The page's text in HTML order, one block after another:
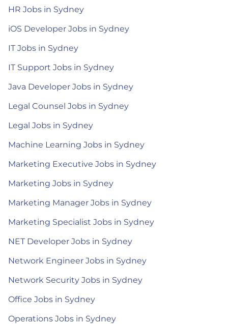
HR Jobs in Sydney
iOS Developer Jobs in Sydney
IT Jobs in Sydney
IT Support Jobs in Sydney
Java Developer Jobs in Sydney
Legal Counsel Jobs in Sydney
Legal Jobs in Sydney
Machine Learning Jobs in Sydney
Marketing Executive Jobs in Sydney
Marketing Jobs in Sydney
Marketing Manager Jobs in Sydney
Marketing Specialist Jobs in Sydney
NET Developer Jobs in Sydney
Network Engineer Jobs in Sydney
Network Security Jobs in Sydney
Office Jobs in Sydney
Operations Jobs in Sydney